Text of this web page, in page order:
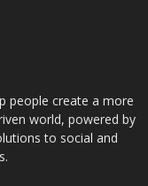
people create a more
world, powered by
to social and